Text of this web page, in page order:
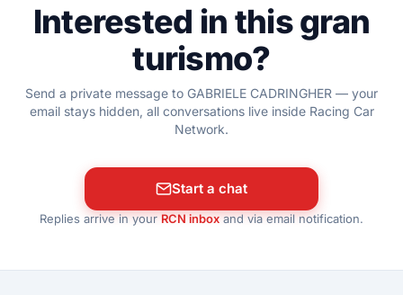
Interested in this gran
turismo?
Send a private message to GABRIELE CADRINGHER — your
email stays hidden, all conversations live inside Racing Car
Network.
Start a chat
Replies arrive in yourRCN inboxand via email notification.